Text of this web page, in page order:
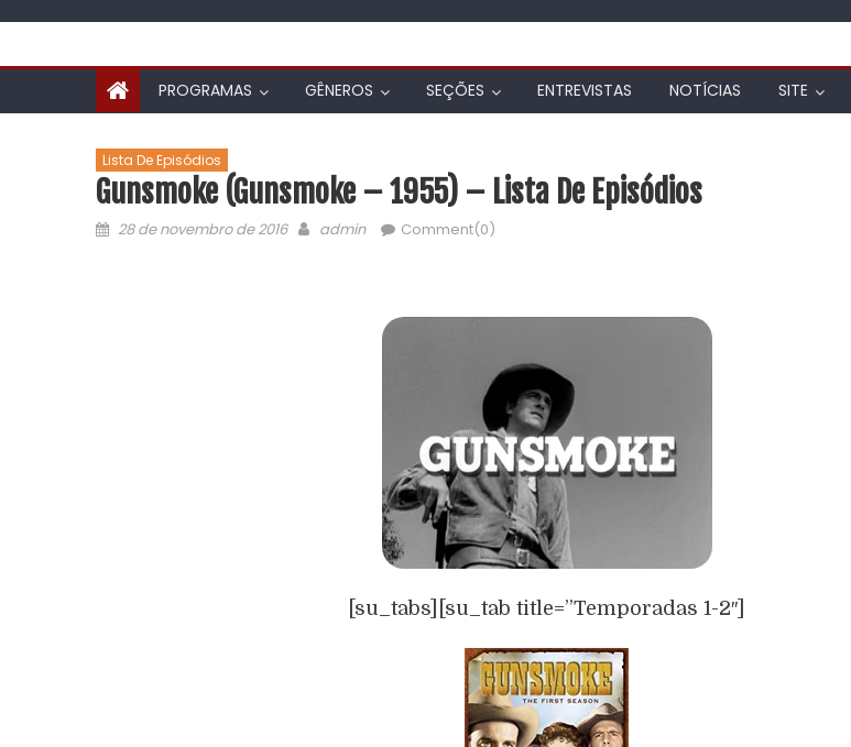
PROGRAMAS GÊNEROS SEÇÕES ENTREVISTAS NOTÍCIAS SITE
Lista De Episódios
Gunsmoke (Gunsmoke – 1955) – Lista De Episódios
28 de novembro de 2016 admin Comment(0)
[su_tabs][su_tab title=”Temporadas 1-2″]